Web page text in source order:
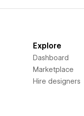
Explore
Dashboard
Marketplace
Hire designers